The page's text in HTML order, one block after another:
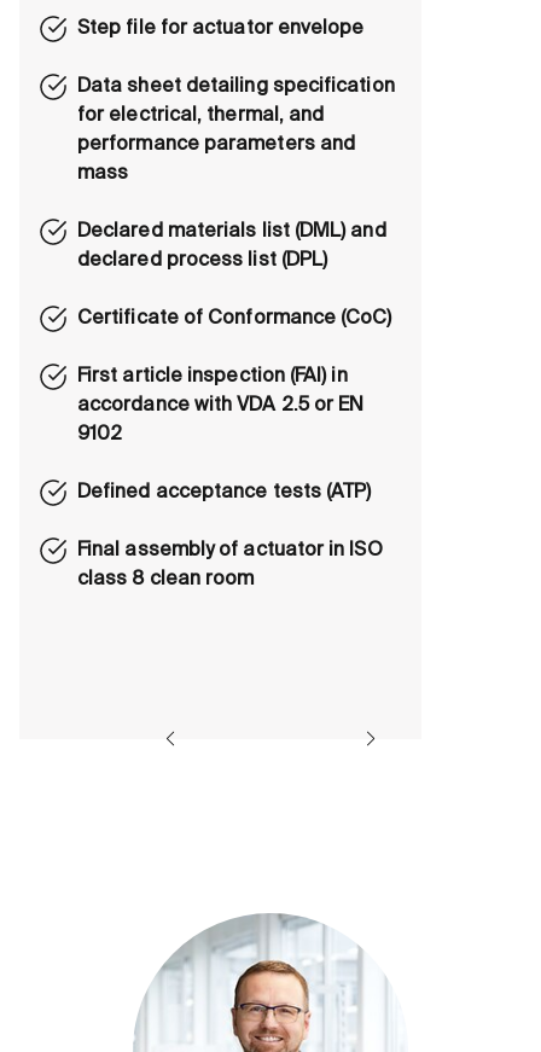
Step file for actuator envelope
Data sheet detailing specification
for electrical, thermal, and
performance parameters and
mass
Declared materials list (DML) and
declared process list (DPL)
Certificate of Conformance (CoC)
First article inspection (FAI) in
accordance with VDA 2.5 or EN
9102
Defined acceptance tests (ATP)
Final assembly of actuator in ISO
class 8 clean room